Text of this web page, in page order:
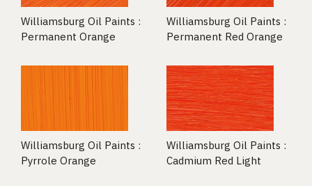
Williamsburg Oil Paints :
Permanent Orange
Williamsburg Oil Paints :
Permanent Red Orange
Williamsburg Oil Paints :
Pyrrole Orange
Williamsburg Oil Paints :
Cadmium Red Light